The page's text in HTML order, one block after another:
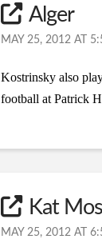
Alger
MAY 25, 2012 AT
Kostrinsky also
football at Patrick
Kat
MAY 25, 2012 AT